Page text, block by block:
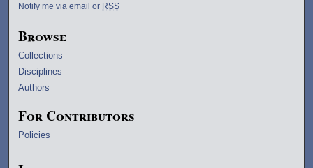
Notify me via email or RSS
Browse
Collections
Disciplines
Authors
For Contributors
Policies